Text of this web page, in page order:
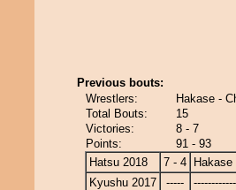
Previous bouts:
Wrestlers:
Hakase -
Total Bouts:
15
Victories:
8 - 7
Points:
91 - 93
Hatsu 2018
7 - 4
Hakase
Kyushu 2017
-----